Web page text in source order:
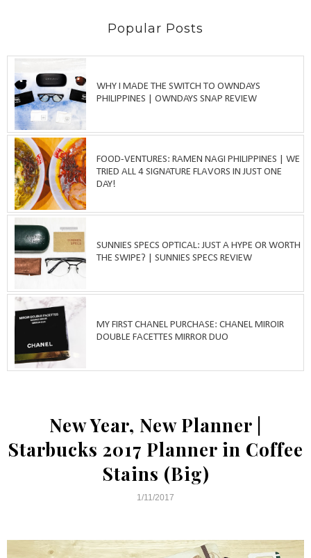
Popular Posts
WHY I MADE THE SWITCH TO OWNDAYS
PHILIPPINES | OWNDAYS SNAP REVIEW
FOOD-VENTURES: RAMEN NAGI PHILIPPINES | WE
TRIED ALL 4 SIGNATURE FLAVORS IN JUST ONE
DAY!
SUNNIES SPECS OPTICAL: JUST A HYPE OR WORTH
THE SWIPE? | SUNNIES SPECS REVIEW
MY FIRST CHANEL PURCHASE: CHANEL MIROIR
DOUBLE FACETTES MIRROR DUO
New Year, New Planner |
Starbucks 2017 Planner in Coffee
Stains (Big)
1/11/2017